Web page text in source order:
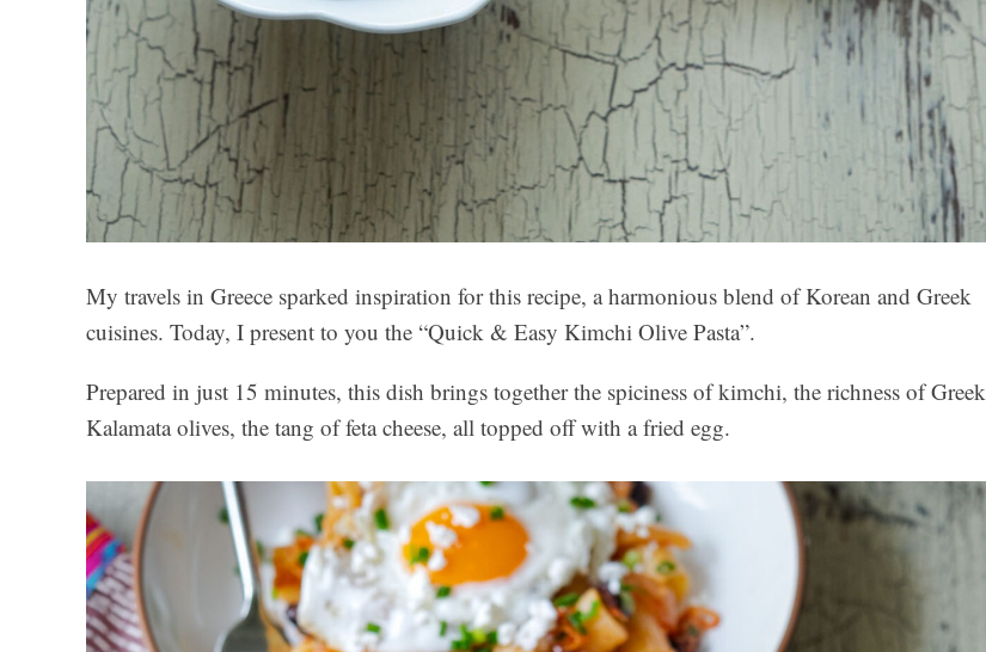
My travels in Greece sparked inspiration for this recipe, a harmonious blend of Korean and Greek
cuisines. Today, I present to you the “Quick & Easy Kimchi Olive Pasta”.
Prepared in just 15 minutes, this dish brings together the spiciness of kimchi, the richness of Greek
Kalamata olives, the tang of feta cheese, all topped off with a fried egg.